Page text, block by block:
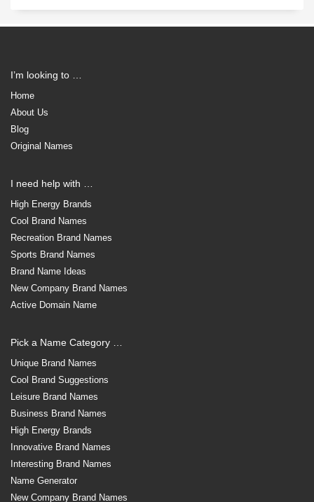
I’m looking to …
Home
About Us
Blog
Original Names
I need help with …
High Energy Brands
Cool Brand Names
Recreation Brand Names
Sports Brand Names
Brand Name Ideas
New Company Brand Names
Active Domain Name
Pick a Name Category …
Unique Brand Names
Cool Brand Suggestions
Leisure Brand Names
Business Brand Names
High Energy Brands
Innovative Brand Names
Interesting Brand Names
Name Generator
New Company Brand Names